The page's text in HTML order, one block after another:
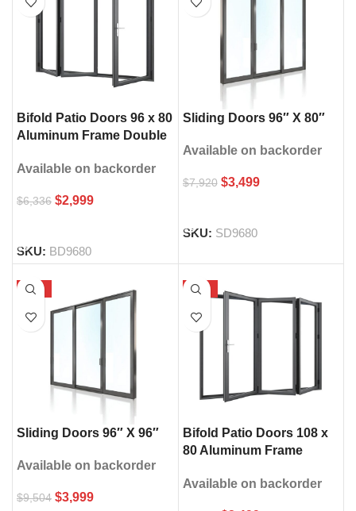
Bifold Patio Doors 96 x 80
Aluminum Frame Double
Available on backorder
$6,336 $2,999
SKU: BD9680
Sliding Doors 96″ X 80″
Available on backorder
$7,920 $3,499
SKU: SD9680
-58%
Sliding Doors 96″ X 96″
Available on backorder
$9,504 $3,999
-65%
Bifold Patio Doors 108 x
80 Aluminum Frame
Available on backorder